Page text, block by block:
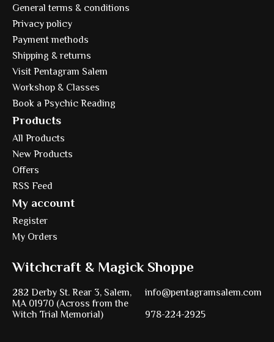
General terms & conditions
Privacy policy
Payment methods
Shipping & returns
Visit Pentagram Salem
Workshop & Classes
Book a Psychic Reading
Products
All Products
New Products
Offers
RSS Feed
My account
Register
My Orders
Witchcraft & Magick Shoppe
282 Derby St. Rear 3, Salem,
MA 01970 (Across from the
Witch Trial Memorial)
info@pentagramsalem.com
978-224-2925